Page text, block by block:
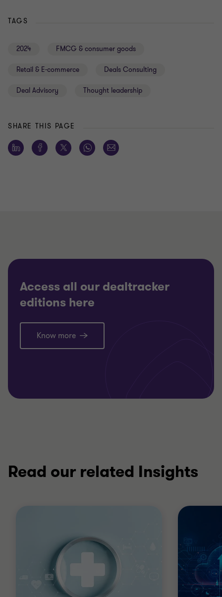
TAGS
2024 FMCG & consumer goods
Retail & E-commerce Deals Consulting
Deal Advisory Thought leadership
SHARE THIS PAGE
Access all our dealtracker
editions here
Know more
Read our related Insights